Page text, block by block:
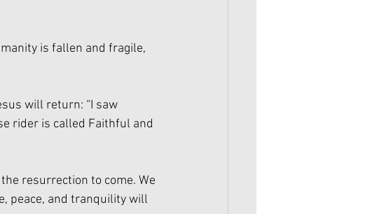
is fallen and fragile,
will return: “I saw
rider is called Faithful and
resurrection to come. We
peace, and tranquility will